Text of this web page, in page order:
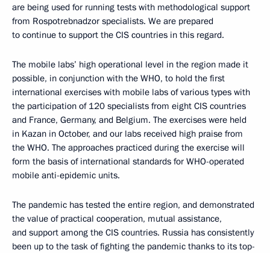
are being used for running tests with methodological support
from Rospotrebnadzor specialists. We are prepared
to continue to support the CIS countries in this regard.
The mobile labs’ high operational level in the region made it
possible, in conjunction with the WHO, to hold the first
international exercises with mobile labs of various types with
the participation of 120 specialists from eight CIS countries
and France, Germany, and Belgium. The exercises were held
in Kazan in October, and our labs received high praise from
the WHO. The approaches practiced during the exercise will
form the basis of international standards for WHO-operated
mobile anti-epidemic units.
The pandemic has tested the entire region, and demonstrated
the value of practical cooperation, mutual assistance,
and support among the CIS countries. Russia has consistently
been up to the task of fighting the pandemic thanks to its top-